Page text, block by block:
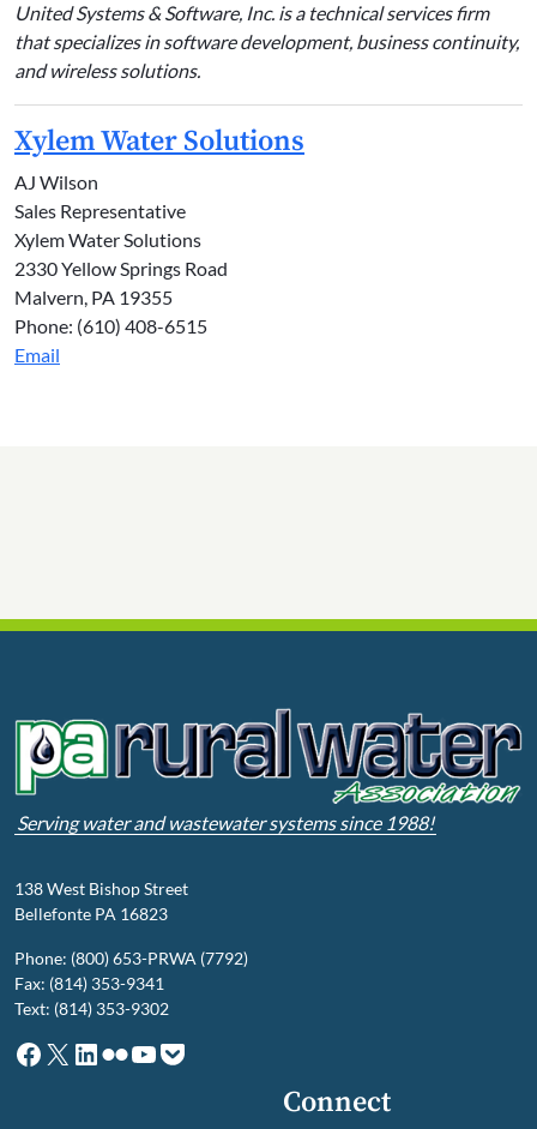
United Systems & Software, Inc. is a technical services firm
that specializes in software development, business continuity,
and wireless solutions.
Xylem Water Solutions
AJ Wilson
Sales Representative
Xylem Water Solutions
2330 Yellow Springs Road
Malvern, PA 19355
Phone: (610) 408-6515
Email
Serving water and wastewater systems since 1988!
138 West Bishop Street
Bellefonte PA 16823
Phone: (800) 653-PRWA (7792)
Fax: (814) 353-9341
Text: (814) 353-9302
Facebook
X LinkedIn
Flickr
YouTube
Pocket
Connect